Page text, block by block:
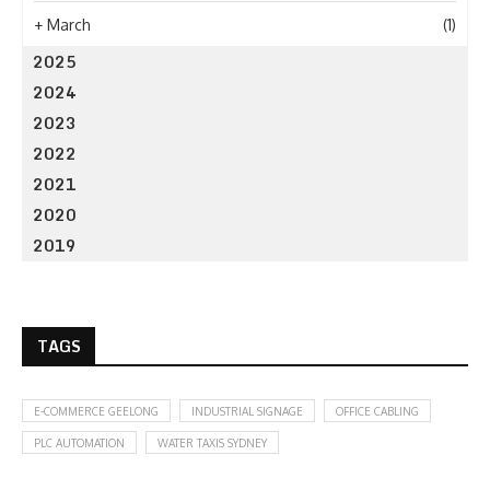
+ March (1)
2025
2024
2023
2022
2021
2020
2019
TAGS
E-COMMERCE GEELONG INDUSTRIAL SIGNAGE OFFICE CABLING
PLC AUTOMATION WATER TAXIS SYDNEY